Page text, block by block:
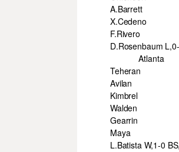
A.Barrett
X.Cedeno
F.Rivero
D.Rosenbaum
Atlanta
Teheran
Avilan
Kimbrel
Walden
Gearrin
Maya
L.Batista W,1-0